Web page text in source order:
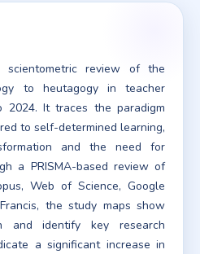
review of the
to heutagogy in teacher
2024. It traces the paradigm
to self-determined learning,
and the need for
a PRISMA-based review of
Web of Science, Google
the study maps show
and identify key research
a significant increase in